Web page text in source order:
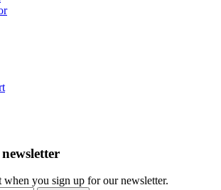
you sign up for our newsletter.